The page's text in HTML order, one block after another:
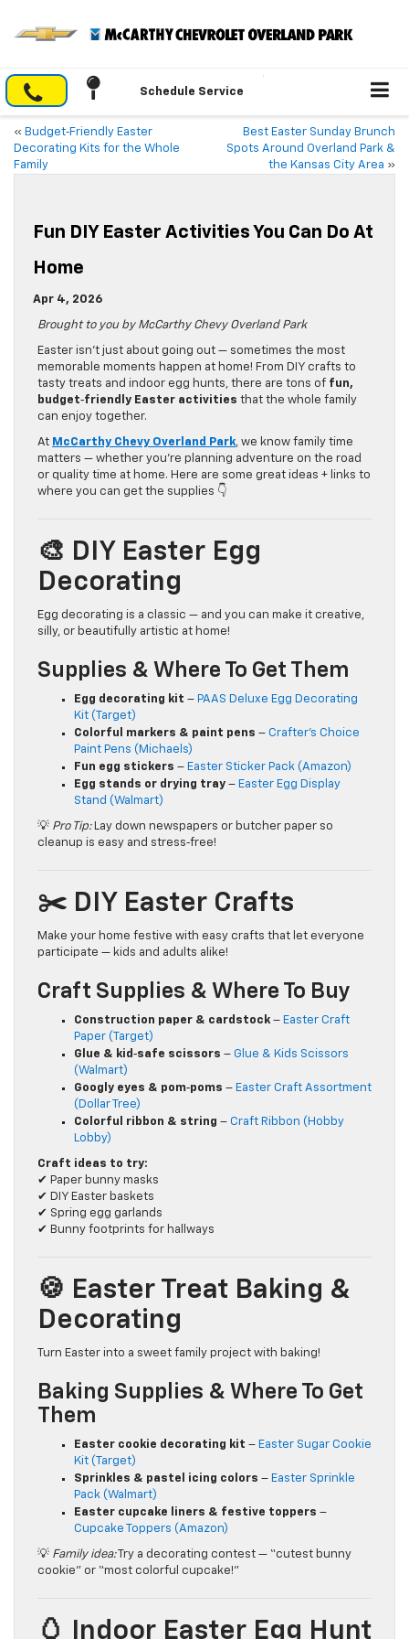
Schedule Service
« Budget‑Friendly Easter
Decorating Kits for the Whole
Family
Best Easter Sunday Brunch
Spots Around Overland Park &
the Kansas City Area »
Fun DIY Easter Activities You Can Do At
Home
Apr 4, 2026
Brought to you by McCarthy Chevy Overland Park
Easter isn’t just about going out — sometimes the most
memorable moments happen at home! From DIY crafts to
tasty treats and indoor egg hunts, there are tons of fun,
budget‑friendly Easter activities that the whole family
can enjoy together.
At McCarthy Chevy Overland Park, we know family time
matters — whether you’re planning adventure on the road
or quality time at home. Here are some great ideas + links to
where you can get the supplies 👇
🎨 DIY Easter Egg
Decorating
Egg decorating is a classic — and you can make it creative,
silly, or beautifully artistic at home!
Supplies & Where To Get Them
Egg decorating kit – PAAS Deluxe Egg Decorating
Kit (Target)
Colorful markers & paint pens – Crafter’s Choice
Paint Pens (Michaels)
Fun egg stickers – Easter Sticker Pack (Amazon)
Egg stands or drying tray – Easter Egg Display
Stand (Walmart)
💡 Pro Tip:Lay down newspapers or butcher paper so
cleanup is easy and stress‑free!
✂️ DIY Easter Crafts
Make your home festive with easy crafts that let everyone
participate — kids and adults alike!
Craft Supplies & Where To Buy
Construction paper & cardstock – Easter Craft
Paper (Target)
Glue & kid‑safe scissors – Glue & Kids Scissors
(Walmart)
Googly eyes & pom‑poms – Easter Craft Assortment
(Dollar Tree)
Colorful ribbon & string – Craft Ribbon (Hobby
Lobby)
Craft ideas to try:
✔ Paper bunny masks
✔ DIY Easter baskets
✔ Spring egg garlands
✔ Bunny footprints for hallways
🍪 Easter Treat Baking &
Decorating
Turn Easter into a sweet family project with baking!
Baking Supplies & Where To Get
Them
Easter cookie decorating kit – Easter Sugar Cookie
Kit (Target)
Sprinkles & pastel icing colors – Easter Sprinkle
Pack (Walmart)
Easter cupcake liners & festive toppers –
Cupcake Toppers (Amazon)
💡 Family idea:Try a decorating contest — “cutest bunny
cookie” or “most colorful cupcake!”
🥚 Indoor Easter Egg Hunt